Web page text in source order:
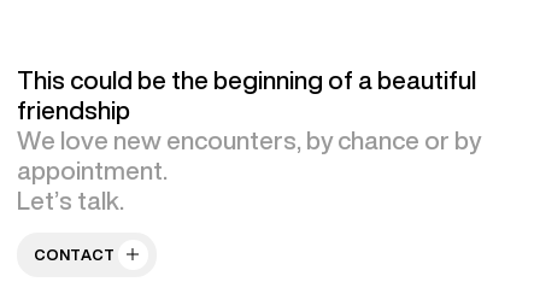
This could be the beginning of a beautiful
friendship
We love new encounters, by chance or by
appointment.
Let’s talk.
CONTACT US